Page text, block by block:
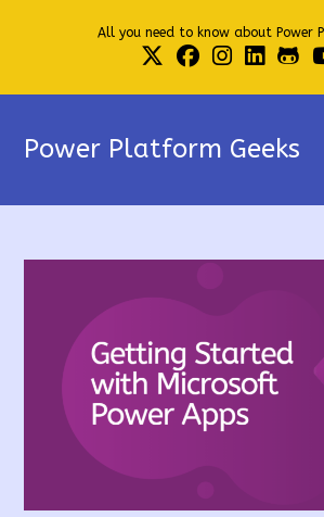
All you need to know about Power
Power Platform Geeks